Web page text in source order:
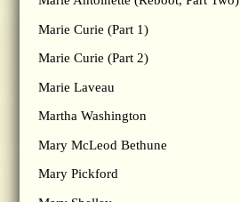
Marie Curie (Part 1)
Marie Curie (Part 2)
Marie Laveau
Martha Washington
Mary McLeod Bethune
Mary Pickford